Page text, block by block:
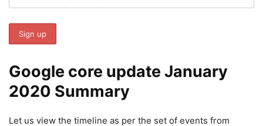
Google core update January
2020 Summary
Let us view the timeline as per the set of events from